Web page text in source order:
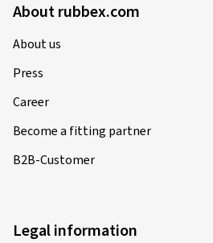
About rubbex.com
About us
Press
Career
Become a fitting partner
B2B-Customer
Legal information